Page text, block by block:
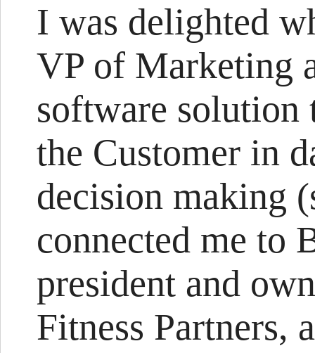
I was delighted
VP of Marketing
software solution
the Customer in
decision making
connected me to
president and
Fitness Partners,